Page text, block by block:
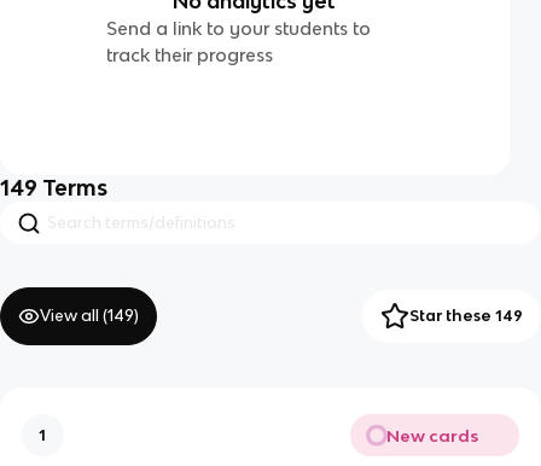
Send a link to your students to
track their progress
149 Terms
View all (149) Star these 149
1 New cards